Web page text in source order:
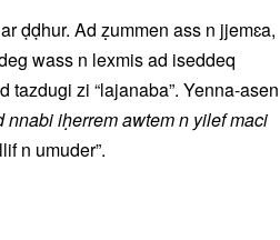
ḍḍhur. Ad ẓummen ass n jjemɛa,
wass n lexmis ad iseddeq
zi “lajanaba”. Yenna-asen
nnabi iḥerrem awtem n yilef maci
n umuder”.